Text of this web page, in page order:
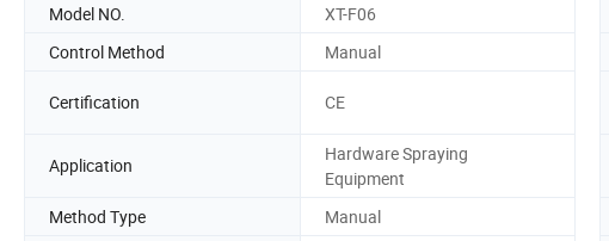
Model NO. XT-F06
Control Method
Manual
Certification CE
Application
Hardware Spraying
Equipment
Method Type Manual